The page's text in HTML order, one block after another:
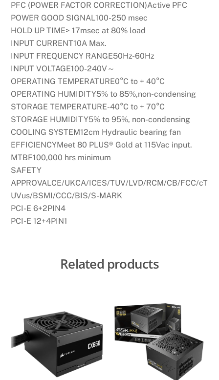
PFC (POWER FACTOR CORRECTION)Active PFC
POWER GOOD SIGNAL100-250 msec
HOLD UP TIME> 17msec at 80% load
INPUT CURRENT10A Max.
INPUT FREQUENCY RANGE50Hz-60Hz
INPUT VOLTAGE100-240V～
OPERATING TEMPERATURE0°C to + 40°C
OPERATING HUMIDITY5% to 85%,non-condensing
STORAGE TEMPERATURE-40°C to + 70°C
STORAGE HUMIDITY5% to 95%, non-condensing
COOLING SYSTEM12cm Hydraulic bearing fan
EFFICIENCYMeet 80 PLUS® Gold at 115Vac input.
MTBF100,000 hrs minimum
SAFETY
APPROVALCE/UKCA/ICES/TUV/LVD/RCM/CB/FCC/cT
UVus/BSMI/CCC/BIS/S-MARK
PCI-E 6+2PIN4
PCI-E 12+4PIN1
Related products